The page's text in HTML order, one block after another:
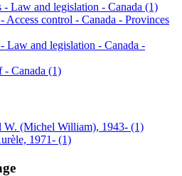
- Law and legislation - Canada (1)
Access control - Canada - Provinces
Law and legislation - Canada -
- Canada (1)
W. (Michel William), 1943- (1)
1971- (1)